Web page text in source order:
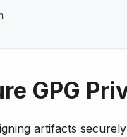
GPG
artifacts